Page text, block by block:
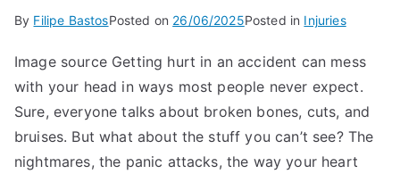
By Filipe BastosPosted on 26/06/2025Posted in Injuries
Image source Getting hurt in an accident can mess
with your head in ways most people never expect.
Sure, everyone talks about broken bones, cuts, and
bruises. But what about the stuff you can’t see? The
nightmares, the panic attacks, the way your heart